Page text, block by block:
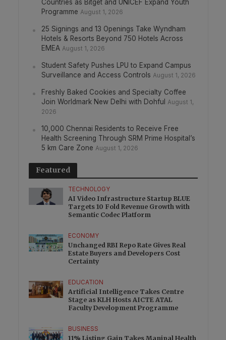
Countries as Bitget and UNICEF Expand Youth
Programme August 1, 2026
25 Signings and 13 Openings Take Wyndham
Hotels & Resorts Beyond 750 Hotels Across
EMEA August 1, 2026
Student Safety Pushes LPU to Expand Campus
Surveillance and Access Controls August 1, 2026
Freshly Baked Cookies and Specialty Coffee
Join Worldmark New Delhi with Dohful
August 1,
2026
10,000 Chennai Residents to Receive Free
Health Screening Through SRM Prime Hospital’s
5 km Care Zone August 1, 2026
Featured
TECHNOLOGY
AI Video Infrastructure Startup BLUE
Targets 10 Fold Revenue Growth with
Semantic Codec Platform
ECONOMY
Unchanged RBI Repo Rate Gives Real
Estate Buyers and Developers Cost
Certainty
EDUCATION
Artificial Intelligence Takes Centre
Stage as KLH Hosts AICTE ATAL
Faculty Development Programme
BUSINESS
11% Listing Gain Takes Manipal Health